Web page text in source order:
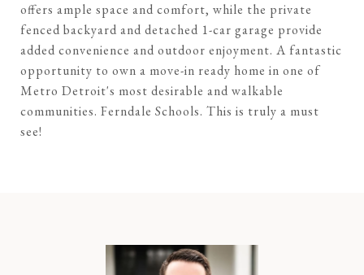
offers ample space and comfort, while the private
fenced backyard and detached 1-car garage provide
added convenience and outdoor enjoyment. A fantastic
opportunity to own a move-in ready home in one of
Metro Detroit's most desirable and walkable
communities. Ferndale Schools. This is truly a must
see!